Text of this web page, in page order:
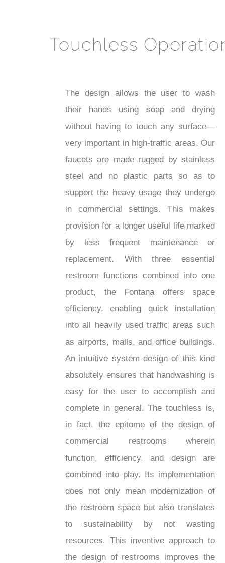
Touchless
The design allows the user to wash
their hands using soap and drying
without having to touch any surface—
very important in high-traffic areas. Our
faucets are made rugged by stainless
steel and no plastic parts so as to
support the heavy usage they undergo
in commercial settings. This makes
provision for a longer useful life marked
by less frequent maintenance or
replacement. With three essential
restroom functions combined into one
product, the Fontana offers space
efficiency, enabling quick installation
into all heavily used traffic areas such
as airports, malls, and office buildings.
An intuitive system design of this kind
absolutely ensures that handwashing is
easy for the user to accomplish and
complete in general. The touchless is,
in fact, the epitome of the design of
commercial restrooms wherein
function, efficiency, and design are
combined into play. Its implementation
does not only mean modernization of
the restroom space but also translates
to sustainability by not wasting
resources. This inventive approach to
the design of restrooms improves the